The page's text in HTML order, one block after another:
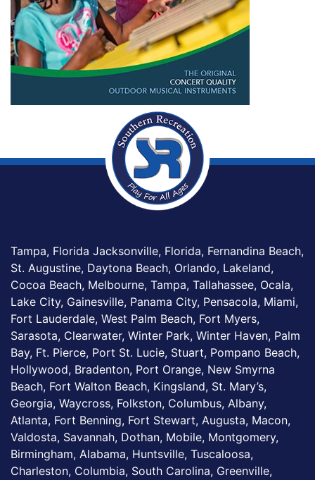
Tampa, Florida Jacksonville, Florida, Fernandina Beach,
St. Augustine, Daytona Beach, Orlando, Lakeland,
Cocoa Beach, Melbourne, Tampa, Tallahassee, Ocala,
Lake City, Gainesville, Panama City, Pensacola, Miami,
Fort Lauderdale, West Palm Beach, Fort Myers,
Sarasota, Clearwater, Winter Park, Winter Haven, Palm
Bay, Ft. Pierce, Port St. Lucie, Stuart, Pompano Beach,
Hollywood, Bradenton, Port Orange, New Smyrna
Beach, Fort Walton Beach, Kingsland, St. Mary’s,
Georgia, Waycross, Folkston, Columbus, Albany,
Atlanta, Fort Benning, Fort Stewart, Augusta, Macon,
Valdosta, Savannah, Dothan, Mobile, Montgomery,
Birmingham, Alabama, Huntsville, Tuscaloosa,
Charleston, Columbia, South Carolina, Greenville,